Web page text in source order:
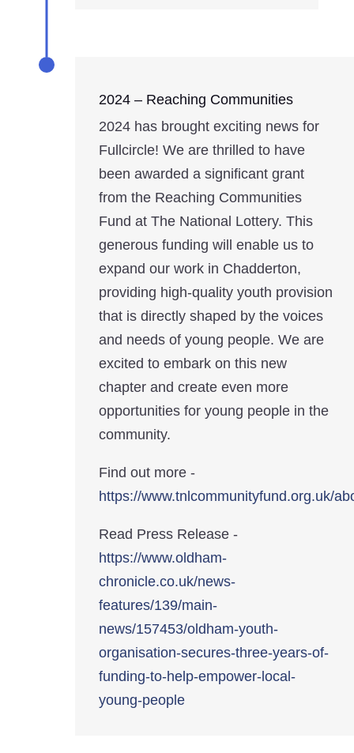
2024 – Reaching Communities
2024 has brought exciting news for
Fullcircle! We are thrilled to have
been awarded a significant grant
from the Reaching Communities
Fund at The National Lottery. This
generous funding will enable us to
expand our work in Chadderton,
providing high-quality youth provision
that is directly shaped by the voices
and needs of young people. We are
excited to embark on this new
chapter and create even more
opportunities for young people in the
community.
Find out more -
https://www.tnlcommunityfund.org.uk/
Read Press Release -
https://www.oldham-
chronicle.co.uk/news-
features/139/main-
news/157453/oldham-youth-
organisation-secures-three-years-of-
funding-to-help-empower-local-
young-people